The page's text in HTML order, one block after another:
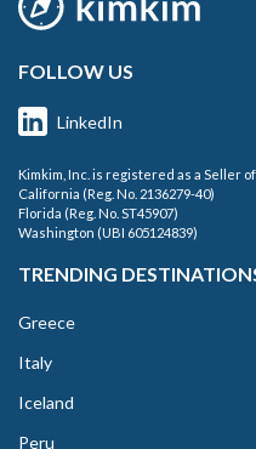
FOLLOW US
LinkedIn
Kimkim, Inc. is registered as a Seller
California (Reg. No. 2136279-40)
Florida (Reg. No. ST45907)
Washington (UBI 605124839)
TRENDING
Greece
Italy
Iceland
Peru